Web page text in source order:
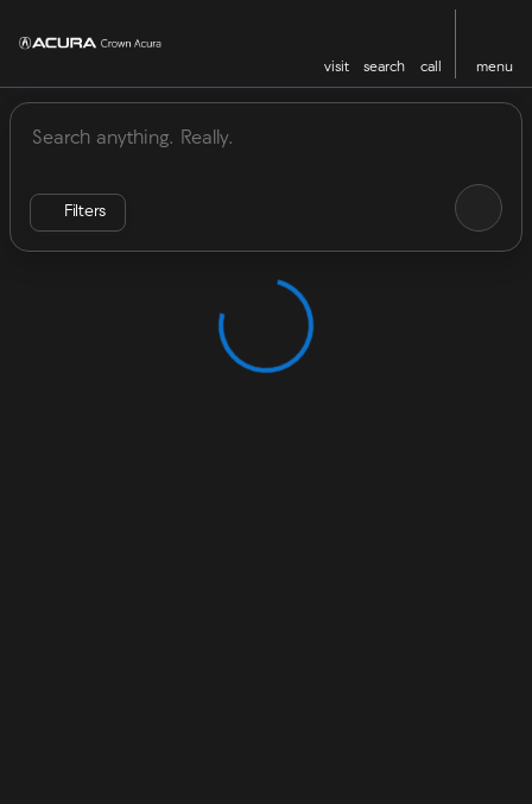
visit search call menu
sort filter find
Vehicles for Sale at Crown
Filters